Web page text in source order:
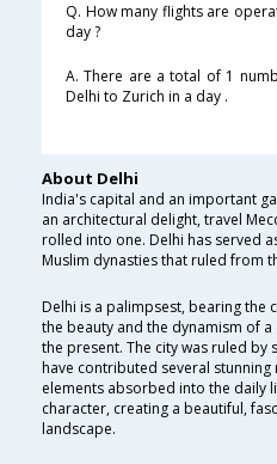
Q. How many flights are
day ?
A. There are a total of 1
Delhi to Zurich in a day .
About Delhi
India's capital and an important
an architectural delight, travel
rolled into one. Delhi has served
Muslim dynasties that ruled from
Delhi is a palimpsest, bearing the
the beauty and the dynamism of
the present. The city was ruled by
have contributed several
elements absorbed into the daily
character, creating a beautiful,
landscape.